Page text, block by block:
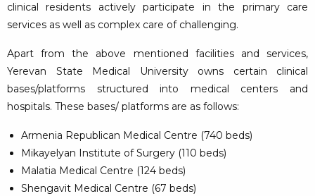
clinical residents actively participate in the primary care
services as well as complex care of challenging.
Apart from the above mentioned facilities and services,
Yerevan State Medical University owns certain clinical
bases/platforms structured into medical centers and
hospitals. These bases/ platforms are as follows:
Armenia Republican Medical Centre (740 beds)
Mikayelyan Institute of Surgery (110 beds)
Malatia Medical Centre (124 beds)
Shengavit Medical Centre (67 beds)